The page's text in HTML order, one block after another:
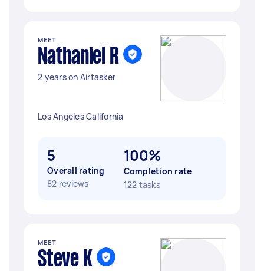
MEET
Nathaniel R
2 years on Airtasker
Los Angeles California
5
Overall rating
82 reviews
100%
Completion rate
122 tasks
MEET
Steve K